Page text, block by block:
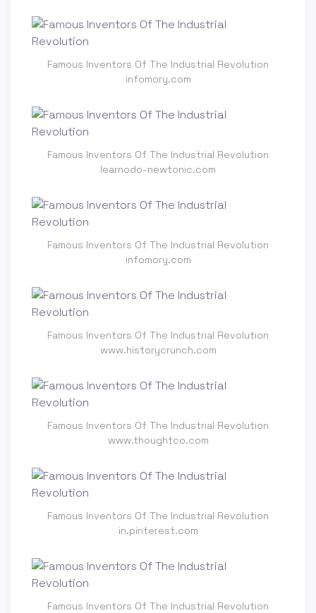
Famous Inventors Of The Industrial Revolution
infomory.com
Famous Inventors Of The Industrial Revolution
learnodo-newtonic.com
Famous Inventors Of The Industrial Revolution
infomory.com
Famous Inventors Of The Industrial Revolution
www.historycrunch.com
Famous Inventors Of The Industrial Revolution
www.thoughtco.com
Famous Inventors Of The Industrial Revolution
in.pinterest.com
Famous Inventors Of The Industrial Revolution